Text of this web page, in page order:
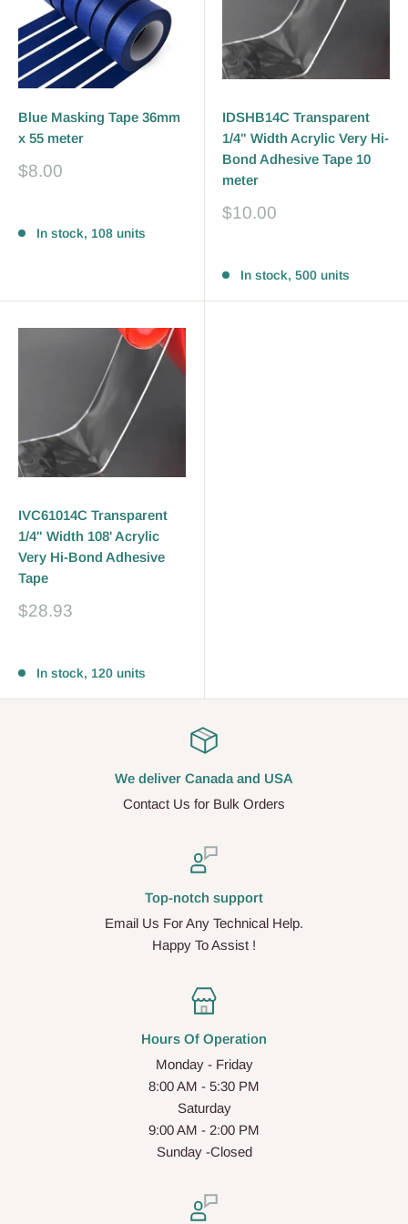
Blue Masking Tape 36mm
x 55 meter
Sale
$8.00
In stock, 108 units
IDSHB14C Transparent
1/4" Width Acrylic Very Hi-
Bond Adhesive Tape 10
meter
Sale
$10.00
In stock, 500 units
IVC61014C Transparent
1/4" Width 108' Acrylic
Very Hi-Bond Adhesive
Tape
Sale
$28.93
In stock, 120 units
We deliver Canada and USA
Contact Us for Bulk Orders
Top-notch support
Email Us For Any Technical Help.
Happy To Assist !
Hours Of Operation
Monday - Friday
8:00 AM - 5:30 PM
Saturday
9:00 AM - 2:00 PM
Sunday -Closed